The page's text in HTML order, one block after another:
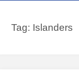
W
Tag: Islanders